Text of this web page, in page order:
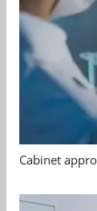
Cabinet